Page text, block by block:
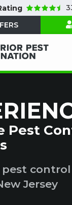
Pest
pest
Jersey